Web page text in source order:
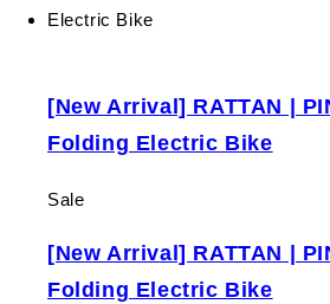
[New Arrival] RATTAN |
Folding Electric Bike
Sale
[New Arrival] RATTAN |
Folding Electric Bike